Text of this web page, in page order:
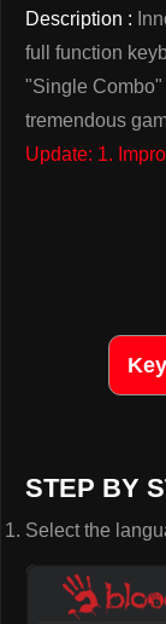
Description :
full function
"Single Combo"
tremendous
Update: 1.
STEP BY
Select the